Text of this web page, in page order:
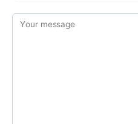
Your message